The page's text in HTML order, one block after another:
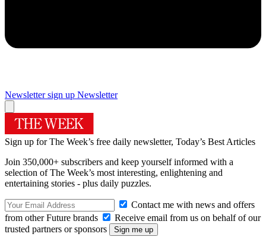
Newsletter sign up Newsletter
Sign up for The Week’s free daily newsletter, Today’s Best Articles
Join 350,000+ subscribers and keep yourself informed with a
selection of The Week’s most interesting, enlightening and
entertaining stories - plus daily puzzles.
Contact me with news and offers
from other Future brands
Receive email from us on behalf of our
trusted partners or sponsors